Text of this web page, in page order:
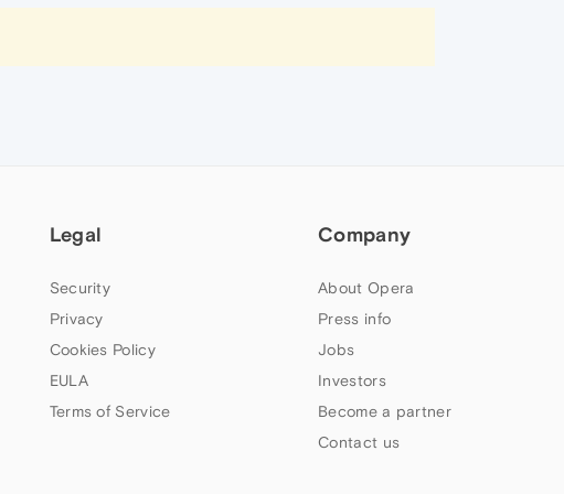
Legal
Security
Privacy
Cookies Policy
EULA
Terms of Service
Company
About Opera
Press info
Jobs
Investors
Become a partner
Contact us